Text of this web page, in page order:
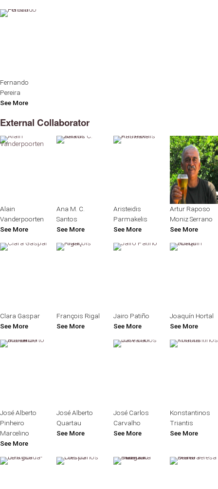
Fernando
Pereira
See More
External Collaborator
Alain
Vanderpoorten
See More
Ana M. C.
Santos
See More
Aristeidis
Parmakelis
See More
Artur Raposo
Moniz Serrano
See More
Clara Gaspar
See More
François Rigal
See More
Jairo Patiño
See More
Joaquín Hortal
See More
José Alberto
Pinheiro
Marcelino
See More
José Alberto
Quartau
See More
José Carlos
Carvalho
See More
Konstantinos
Triantis
See More